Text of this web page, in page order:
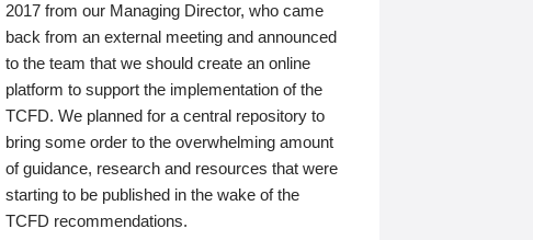
2017 from our Managing Director, who came
back from an external meeting and announced
to the team that we should create an online
platform to support the implementation of the
TCFD. We planned for a central repository to
bring some order to the overwhelming amount
of guidance, research and resources that were
starting to be published in the wake of the
TCFD recommendations.